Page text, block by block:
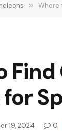
» Where
19, 2024 0